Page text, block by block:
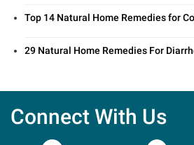
Top 14 Natural Home Remedies for
29 Natural Home Remedies For
Connect With Us